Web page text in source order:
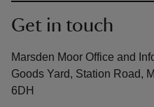
Get in touch
Marsden Moor Office and
Goods Yard, Station Road,
6DH